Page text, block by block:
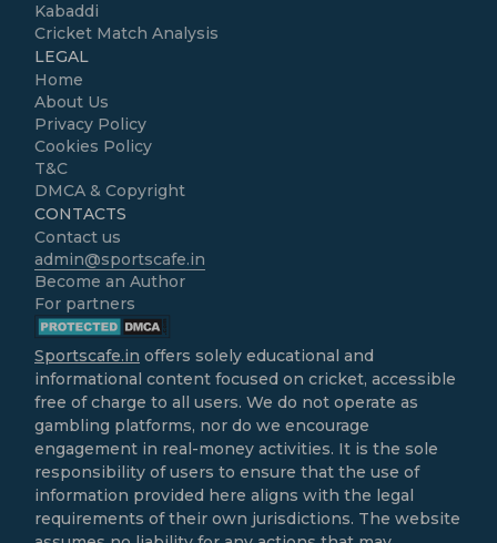
Kabaddi
Cricket Match Analysis
LEGAL
Home
About Us
Privacy Policy
Cookies Policy
T&C
DMCA & Copyright
CONTACTS
Contact us
admin@sportscafe.in
Become an Author
For partners
Sportscafe.in offers solely educational and
informational content focused on cricket, accessible
free of charge to all users. We do not operate as
gambling platforms, nor do we encourage
engagement in real-money activities. It is the sole
responsibility of users to ensure that the use of
information provided here aligns with the legal
requirements of their own jurisdictions. The website